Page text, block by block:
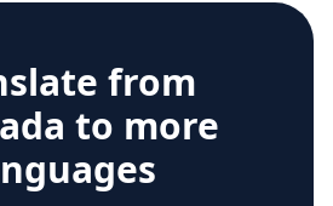
from
to more